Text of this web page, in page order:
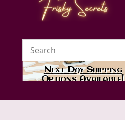
Next Day Shipping
Options Available!